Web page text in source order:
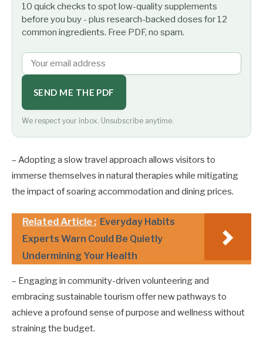
10 quick checks to spot low-quality supplements
before you buy - plus research-backed doses for 12
common ingredients. Free PDF, no spam.
SEND ME THE PDF
We respect your inbox. Unsubscribe anytime.
– Adopting a slow travel approach allows visitors to
immerse themselves in natural therapies while mitigating
the impact of soaring accommodation and dining prices.
Related Article : Everyday Habits
Experts Warn Could Be Quietly
Undermining Your Health
– Engaging in community-driven volunteering and
embracing sustainable tourism offer new pathways to
achieve a profound sense of purpose and wellness without
straining the budget.